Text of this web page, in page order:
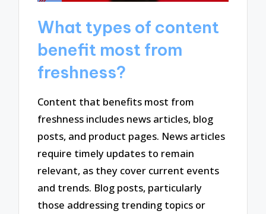
What types of content
benefit most from
freshness?
Content that benefits most from
freshness includes news articles, blog
posts, and product pages. News articles
require timely updates to remain
relevant, as they cover current events
and trends. Blog posts, particularly
those addressing trending topics or